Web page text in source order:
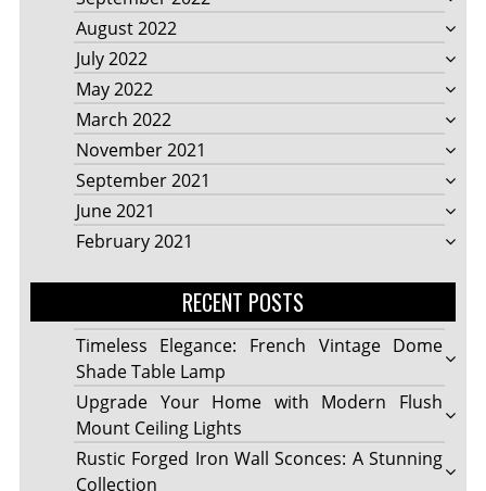
August 2022
July 2022
May 2022
March 2022
November 2021
September 2021
June 2021
February 2021
RECENT POSTS
Timeless Elegance: French Vintage Dome
Shade Table Lamp
Upgrade Your Home with Modern Flush
Mount Ceiling Lights
Rustic Forged Iron Wall Sconces: A Stunning
Collection